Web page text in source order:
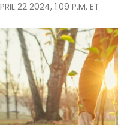
22 2024, 1:09 P.M. ET